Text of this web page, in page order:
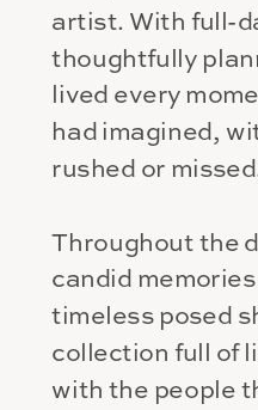
artist. With full-
thoughtfully
lived every
had imagined,
rushed or
Throughout the
candid
timeless posed
collection full of
with the people